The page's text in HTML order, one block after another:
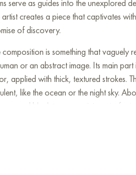
serve as guides into the unexplored
artist creates a piece that captivates
of discovery.
is something that vaguely
or an abstract image. Its main part
applied with thick, textured strokes.
like the ocean or the night sky.
and black tones, reminiscent of a
figure is a chaos of color and